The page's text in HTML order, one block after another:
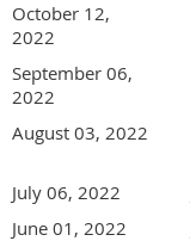
October 12,
2022
September 06,
2022
August 03, 2022
July 06, 2022
June 01, 2022